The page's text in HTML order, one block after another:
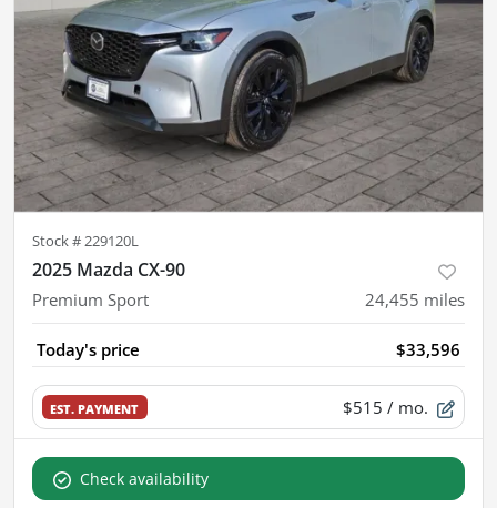
Stock #229120L
2025 Mazda CX-90
Premium Sport 24,455 miles
Today's price $33,596
EST. PAYMENT $515 / mo.
Check availability